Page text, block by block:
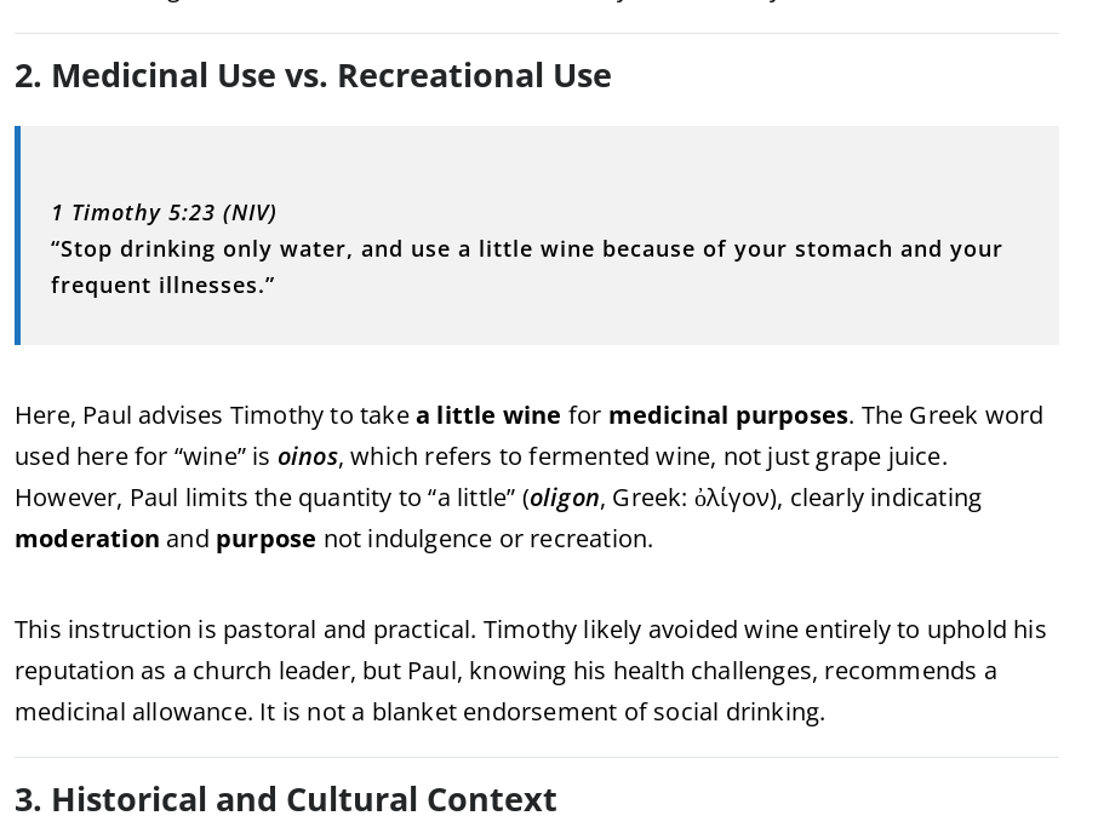
2. Medicinal Use vs. Recreational Use
1 Timothy 5:23 (NIV)
“Stop drinking only water, and use a little wine because of your stomach and your
frequent illnesses.”
Here, Paul advises Timothy to takea little wine for medicinal purposes. The Greek word
used here for “wine” is oinos, which refers to fermented wine, not just grape juice.
However, Paul limits the quantity to “a little” (oligon, Greek: ὀλίγον), clearly indicating
moderation and purpose not indulgence or recreation.
This instruction is pastoral and practical. Timothy likely avoided wine entirely to uphold his
reputation as a church leader, but Paul, knowing his health challenges, recommends a
medicinal allowance. It is not a blanket endorsement of social drinking.
3. Historical and Cultural Context